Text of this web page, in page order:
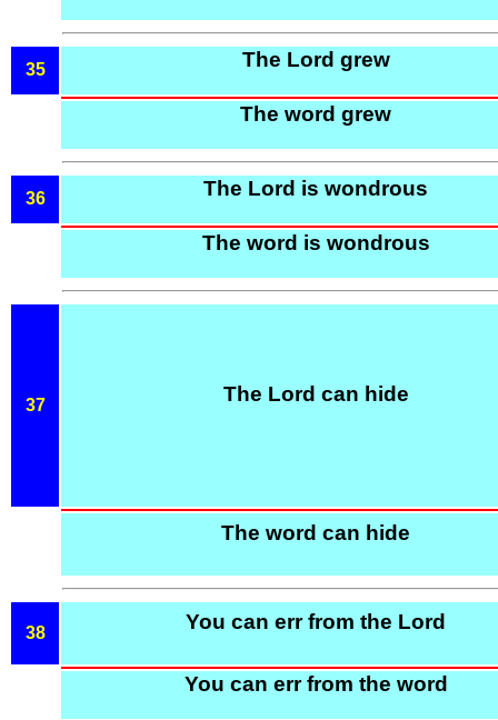
35 The Lord grew
The word grew
36 The Lord is wondrous
The word is wondrous
37 The Lord can hide
The word can hide
38 You can err from the Lord
You can err from the word